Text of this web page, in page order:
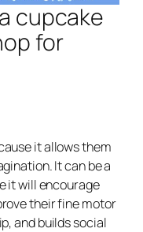
cupcake
for
it allows them
It can be a
it will encourage
their fine motor
and builds social